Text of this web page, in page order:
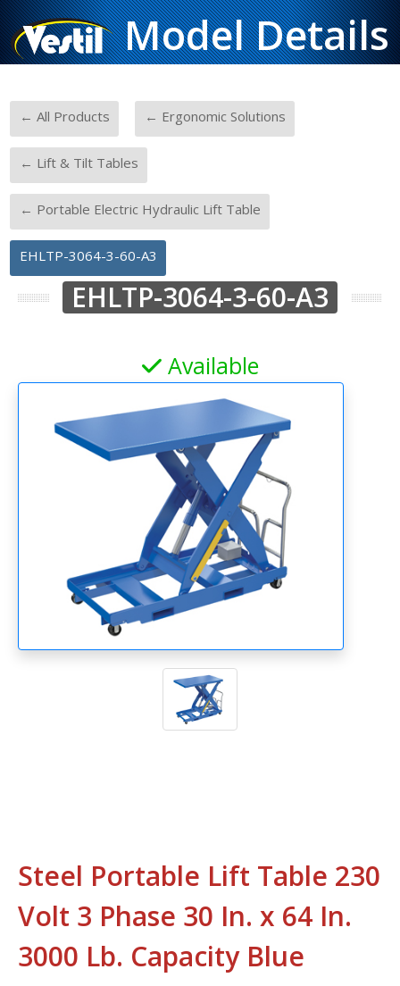
Model Details
← All Products ← Ergonomic Solutions
← Lift & Tilt Tables
← Portable Electric Hydraulic Lift Table
EHLTP-3064-3-60-A3
EHLTP-3064-3-60-A3
Available
Steel Portable Lift Table 230
Volt 3 Phase 30 In. x 64 In.
3000 Lb. Capacity Blue